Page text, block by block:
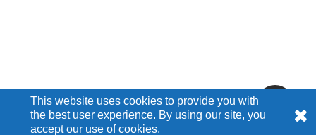
This website uses cookies to provide you with
the best user experience. By using our site, you
accept our use of cookies